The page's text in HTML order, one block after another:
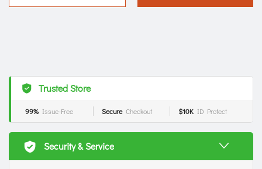
Trusted Store
99% Issue-Free Secure Checkout $10K ID Protect
Security & Service